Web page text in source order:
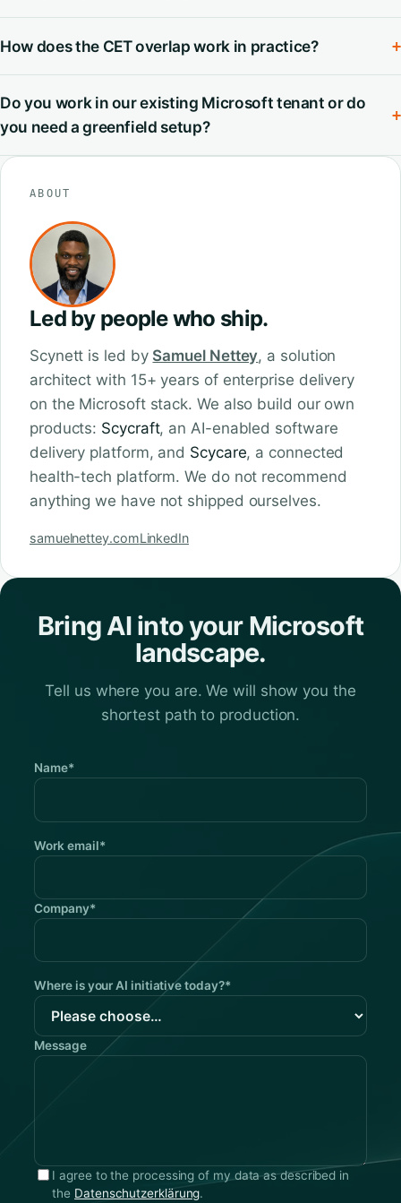
How does the CET overlap work in practice? +
Do you work in our existing Microsoft tenant or do
you need a greenfield setup?
+
ABOUT
Led by people who ship.
Scynett is led by Samuel Nettey, a solution
architect with 15+ years of enterprise delivery
on the Microsoft stack. We also build our own
products: Scycraft, an AI-enabled software
delivery platform, and Scycare, a connected
health-tech platform. We do not recommend
anything we have not shipped ourselves.
samuelnettey.comLinkedIn
Bring AI into your Microsoft
landscape.
Tell us where you are. We will show you the
shortest path to production.
Name*
Work email*
Company*
Where is your AI initiative today?*
Message
I agree to the processing of my data as described in
the Datenschutzerklärung.